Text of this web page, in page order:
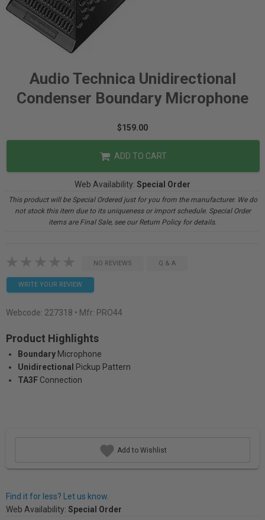
Audio Technica Unidirectional
Condenser Boundary Microphone
$159.00
ADD TO CART
Web Availability: Special Order
This product will be Special Ordered just for you from the manufacturer. We do
not stock this item due to its uniqueness or import schedule. Special Order
items are Final Sale, see our Return Policy for details.
NO REVIEWS Q & A
WRITE YOUR REVIEW
Webcode: 227318 • Mfr: PRO44
Product Highlights
Boundary Microphone
Unidirectional
Pickup Pattern
TA3F Connection
Add to Wishlist
Find it for less? Let us know.
Web Availability: Special Order